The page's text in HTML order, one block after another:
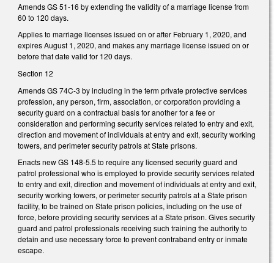
Amends GS 51-16 by extending the validity of a marriage license from
60 to 120 days.
Applies to marriage licenses issued on or after February 1, 2020, and
expires August 1, 2020, and makes any marriage license issued on or
before that date valid for 120 days.
Section 12
Amends GS 74C-3 by including in the term private protective services
profession, any person, firm, association, or corporation providing a
security guard on a contractual basis for another for a fee or
consideration and performing security services related to entry and exit,
direction and movement of individuals at entry and exit, security working
towers, and perimeter security patrols at State prisons.
Enacts new GS 148-5.5 to require any licensed security guard and
patrol professional who is employed to provide security services related
to entry and exit, direction and movement of individuals at entry and exit,
security working towers, or perimeter security patrols at a State prison
facility, to be trained on State prison policies, including on the use of
force, before providing security services at a State prison. Gives security
guard and patrol professionals receiving such training the authority to
detain and use necessary force to prevent contraband entry or inmate
escape.